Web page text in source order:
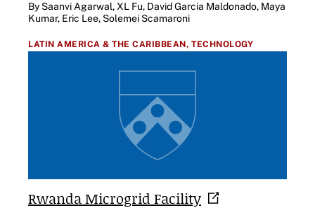
By Saanvi Agarwal, XL Fu, David Garcia Maldonado, Maya
Kumar, Eric Lee, Solemei Scamaroni
LATIN AMERICA & THE CARIBBEAN, TECHNOLOGY
Rwanda Microgrid Facility